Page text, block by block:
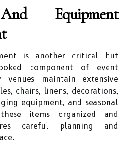
Equipment
is another critical but
component of event
venues maintain extensive
chairs, linens, decorations,
equipment, and seasonal
items organized and
careful planning and